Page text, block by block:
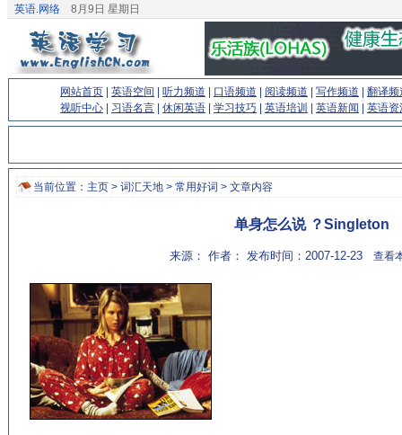
英语.网络 8月9日 星期日
网站首页 英语空间 听力频道 口语频道 阅读频道 写作频道
翻译频
视听中心
习语名言 休闲英语 学习技巧 英语培训 英语新闻 英语资
当前位置： 主页 > 词汇天地 > 常用好词 > 文章内容
单身怎么说 ？Singleton
来源： 作者： 发布时间：2007-12-23 查看